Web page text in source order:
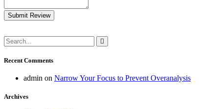
Submit Review
Recent Comments
admin on Narrow Your Focus to Prevent Overanalysis
Archives